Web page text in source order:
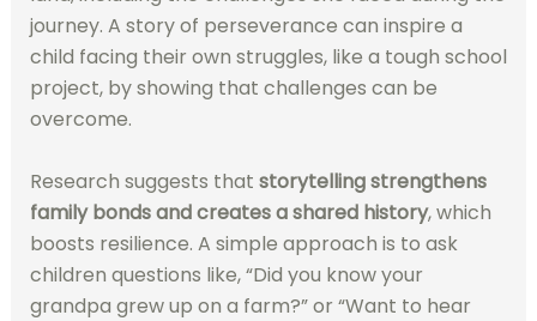
journey. A story of perseverance can inspire a
child facing their own struggles, like a tough school
project, by showing that challenges can be
overcome.
Research suggests that storytelling strengthens
family bonds and creates a shared history, which
boosts resilience. A simple approach is to ask
children questions like, “Did you know your
grandpa grew up on a farm?” or “Want to hear